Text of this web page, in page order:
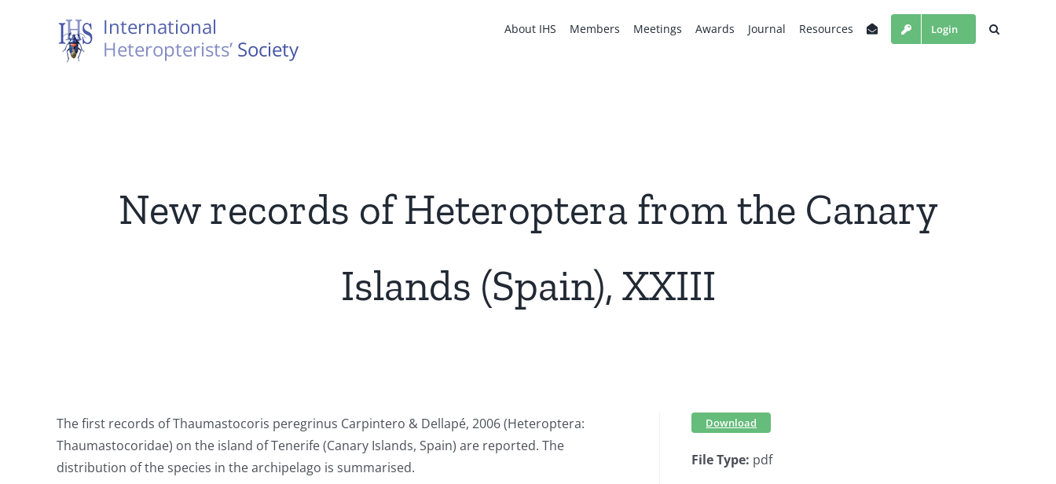
About IHS Members Meetings Awards Journal Resources Login
New records of Heteroptera from the Canary
Islands (Spain), XXIII
The first records of Thaumastocoris peregrinus Carpintero & Dellapé, 2006 (Heteroptera:
Thaumastocoridae) on the island of Tenerife (Canary Islands, Spain) are reported. The
distribution of the species in the archipelago is summarised.
Download
File Type: pdf